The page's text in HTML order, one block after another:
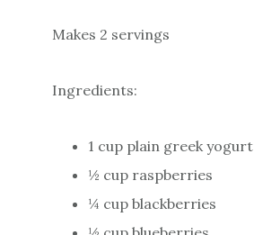
Makes 2 servings
Ingredients:
1 cup plain greek yogurt
½ cup raspberries
¼ cup blackberries